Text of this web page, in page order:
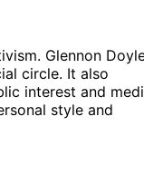
Glennon
circle. It also
interest and
style and